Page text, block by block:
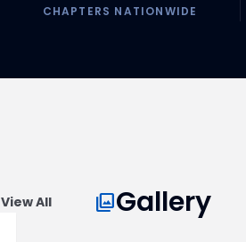
CHAPTERS NATIONWIDE
View All collectionsGallery